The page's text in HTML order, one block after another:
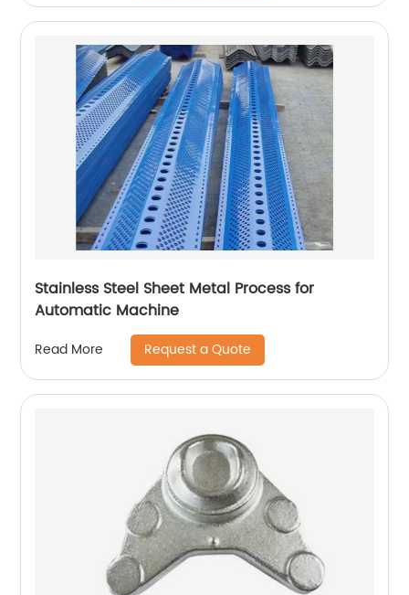
Stainless Steel Sheet Metal Process for
Automatic Machine
Read More Request a Quote